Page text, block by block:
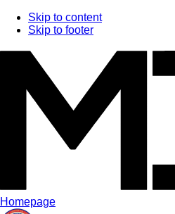
Skip to content
Skip to footer
Homepage